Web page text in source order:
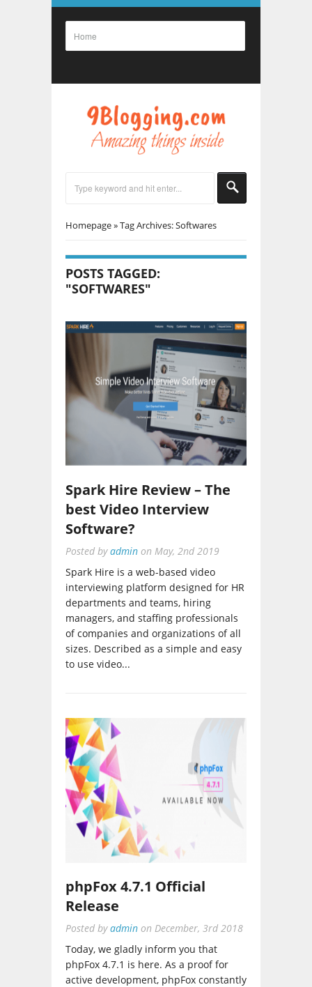
Homepage»Tag Archives: Softwares
POSTS TAGGED:
"SOFTWARES"
Spark Hire Review – The
best Video Interview
Software?
Posted by admin on May, 2nd 2019
Spark Hire is a web-based video
interviewing platform designed for HR
departments and teams, hiring
managers, and staffing professionals
of companies and organizations of all
sizes. Described as a simple and easy
to use video...
phpFox 4.7.1 Official
Release
Posted by admin on December, 3rd 2018
Today, we gladly inform you that
phpFox 4.7.1 is here. As a proof for
active development, phpFox constantly